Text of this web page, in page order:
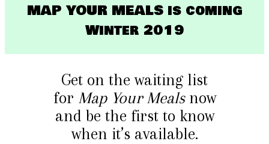
MAP YOUR MEALS is coming
Winter 2019
Get on the waiting list
for Map Your Mealsnow
and be the first to know
when it’s available.